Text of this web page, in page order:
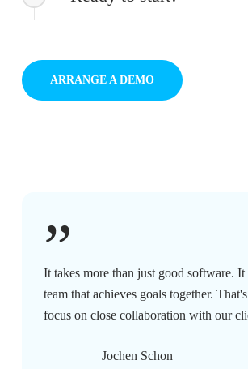
ARRANGE A DEMO
”
It takes more than just good software. It
team that achieves goals together.
focus on close collaboration with our
Jochen Schon